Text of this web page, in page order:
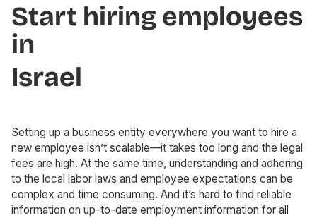
Start hiring employees
in
Israel
Setting up a business entity everywhere you want to hire a
new employee isn’t scalable—it takes too long and the legal
fees are high. At the same time, understanding and adhering
to the local labor laws and employee expectations can be
complex and time consuming. And it’s hard to find reliable
information on up-to-date employment information for all